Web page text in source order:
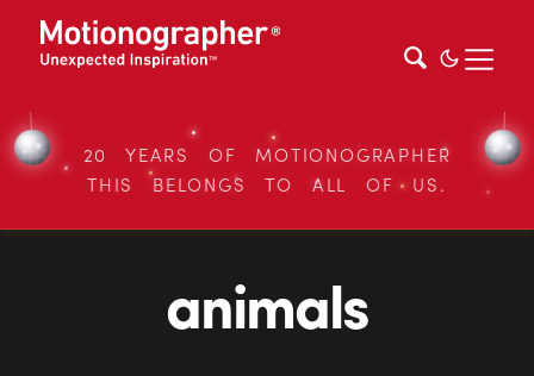
20 YEARS OF MOTIONOGRAPHER
THIS BELONGS TO ALL OF US.
animals